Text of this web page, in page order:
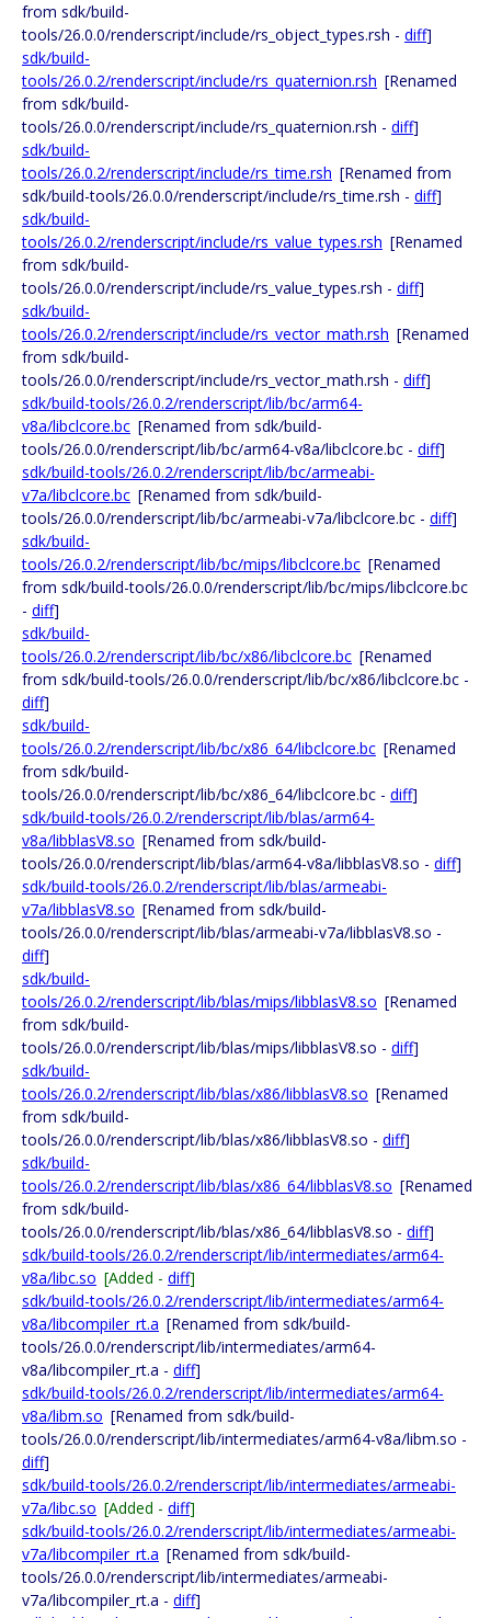
from sdk/build-
tools/26.0.0/renderscript/include/rs_object_types.rsh - diff]
sdk/build-
tools/26.0.2/renderscript/include/rs_quaternion.rsh [Renamed
from sdk/build-
tools/26.0.0/renderscript/include/rs_quaternion.rsh - diff]
sdk/build-
tools/26.0.2/renderscript/include/rs_time.rsh [Renamed from
sdk/build-tools/26.0.0/renderscript/include/rs_time.rsh - diff]
sdk/build-
tools/26.0.2/renderscript/include/rs_value_types.rsh [Renamed
from sdk/build-
tools/26.0.0/renderscript/include/rs_value_types.rsh - diff]
sdk/build-
tools/26.0.2/renderscript/include/rs_vector_math.rsh [Renamed
from sdk/build-
tools/26.0.0/renderscript/include/rs_vector_math.rsh - diff]
sdk/build-tools/26.0.2/renderscript/lib/bc/arm64-
v8a/libclcore.bc [Renamed from sdk/build-
tools/26.0.0/renderscript/lib/bc/arm64-v8a/libclcore.bc - diff]
sdk/build-tools/26.0.2/renderscript/lib/bc/armeabi-
v7a/libclcore.bc [Renamed from sdk/build-
tools/26.0.0/renderscript/lib/bc/armeabi-v7a/libclcore.bc - diff]
sdk/build-
tools/26.0.2/renderscript/lib/bc/mips/libclcore.bc [Renamed
from sdk/build-tools/26.0.0/renderscript/lib/bc/mips/libclcore.bc
- diff]
sdk/build-
tools/26.0.2/renderscript/lib/bc/x86/libclcore.bc [Renamed
from sdk/build-tools/26.0.0/renderscript/lib/bc/x86/libclcore.bc -
diff]
sdk/build-
tools/26.0.2/renderscript/lib/bc/x86_64/libclcore.bc [Renamed
from sdk/build-
tools/26.0.0/renderscript/lib/bc/x86_64/libclcore.bc - diff]
sdk/build-tools/26.0.2/renderscript/lib/blas/arm64-
v8a/libblasV8.so [Renamed from sdk/build-
tools/26.0.0/renderscript/lib/blas/arm64-v8a/libblasV8.so - diff]
sdk/build-tools/26.0.2/renderscript/lib/blas/armeabi-
v7a/libblasV8.so [Renamed from sdk/build-
tools/26.0.0/renderscript/lib/blas/armeabi-v7a/libblasV8.so -
diff]
sdk/build-
tools/26.0.2/renderscript/lib/blas/mips/libblasV8.so [Renamed
from sdk/build-
tools/26.0.0/renderscript/lib/blas/mips/libblasV8.so - diff]
sdk/build-
tools/26.0.2/renderscript/lib/blas/x86/libblasV8.so [Renamed
from sdk/build-
tools/26.0.0/renderscript/lib/blas/x86/libblasV8.so - diff]
sdk/build-
tools/26.0.2/renderscript/lib/blas/x86_64/libblasV8.so [Renamed
from sdk/build-
tools/26.0.0/renderscript/lib/blas/x86_64/libblasV8.so - diff]
sdk/build-tools/26.0.2/renderscript/lib/intermediates/arm64-
v8a/libc.so [Added - diff]
sdk/build-tools/26.0.2/renderscript/lib/intermediates/arm64-
v8a/libcompiler_rt.a [Renamed from sdk/build-
tools/26.0.0/renderscript/lib/intermediates/arm64-
v8a/libcompiler_rt.a - diff]
sdk/build-tools/26.0.2/renderscript/lib/intermediates/arm64-
v8a/libm.so [Renamed from sdk/build-
tools/26.0.0/renderscript/lib/intermediates/arm64-v8a/libm.so -
diff]
sdk/build-tools/26.0.2/renderscript/lib/intermediates/armeabi-
v7a/libc.so [Added - diff]
sdk/build-tools/26.0.2/renderscript/lib/intermediates/armeabi-
v7a/libcompiler_rt.a [Renamed from sdk/build-
tools/26.0.0/renderscript/lib/intermediates/armeabi-
v7a/libcompiler_rt.a - diff]